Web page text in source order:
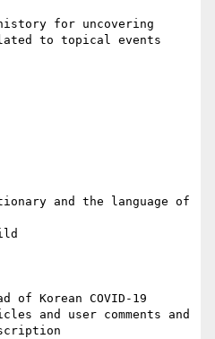
for uncovering
to topical events
and the language of
of Korean COVID-19
and user comments and